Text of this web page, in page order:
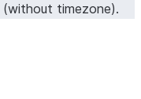
(without timezone).